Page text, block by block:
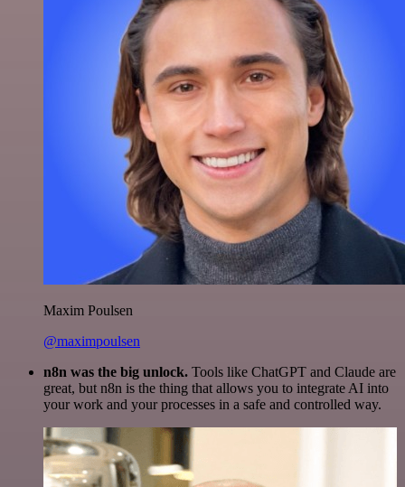
Maxim Poulsen
@maximpoulsen
n8n was the big unlock. Tools like ChatGPT and Claude are
great, but n8n is the thing that allows you to integrate AI into
your work and your processes in a safe and controlled way.